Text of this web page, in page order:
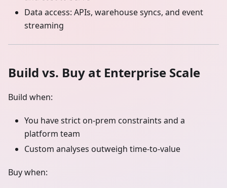
Data access: APIs, warehouse syncs, and event
streaming
Build vs. Buy at Enterprise Scale
Build when:
You have strict on‑prem constraints and a
platform team
Custom analyses outweigh time‑to‑value
Buy when: